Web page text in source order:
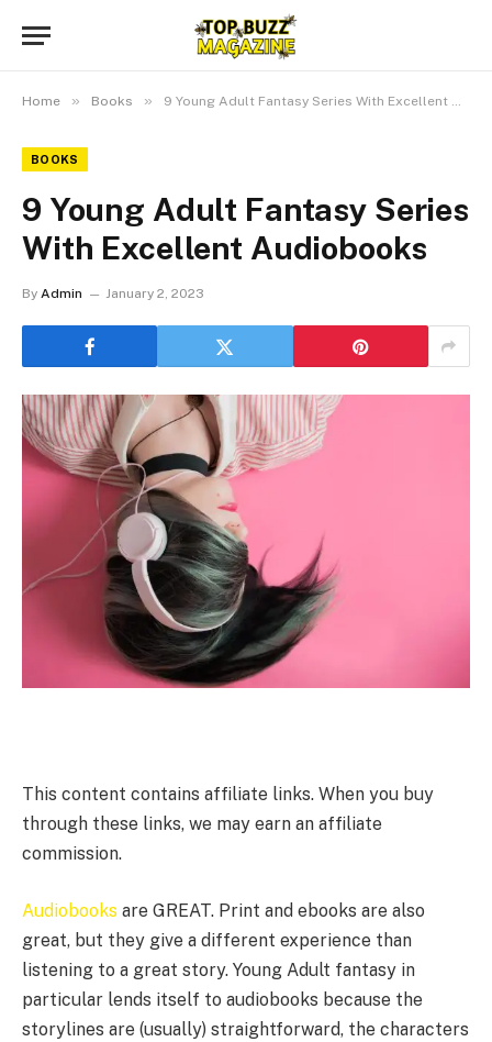
Home » Books » 9 Young Adult Fantasy Series With Excellent Audiobooks
BOOKS
9 Young Adult Fantasy Series
With Excellent Audiobooks
By Admin January 2, 2023
This content contains affiliate links. When you buy
through these links, we may earn an affiliate
commission.
Audiobooks are GREAT. Print and ebooks are also
great, but they give a different experience than
listening to a great story. Young Adult fantasy in
particular lends itself to audiobooks because the
storylines are (usually) straightforward, the characters